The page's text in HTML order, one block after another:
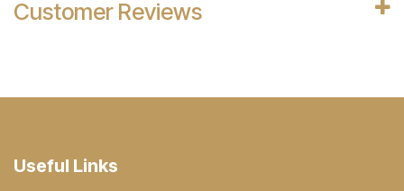
Customer Reviews
Useful Links